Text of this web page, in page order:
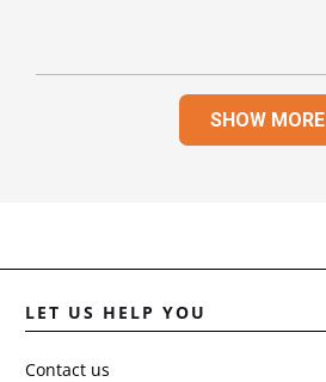
Loading...
SHOW MORE
LET US HELP YOU
Contact us